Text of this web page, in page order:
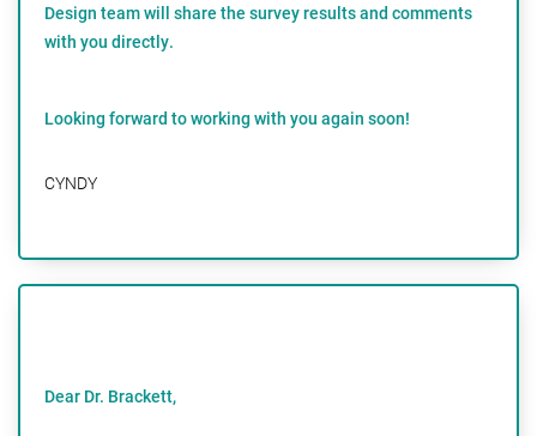
Design team will share the survey results and comments
with you directly.
Looking forward to working with you again soon!
CYNDY
Dear Dr. Brackett,